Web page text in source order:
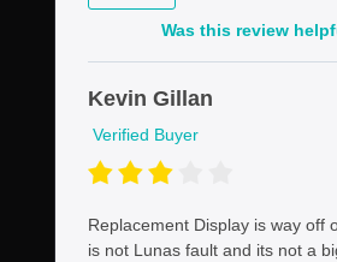
Was this review
Kevin Gillan
Verified Buyer
Replacement Display is way off
is not Lunas fault and its not a